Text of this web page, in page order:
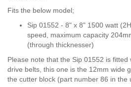
Fits the below model;
Sip 01552 - 8" x 8" 1500 watt
speed, maximum capacity
(through thicknesser)
Please note that the Sip 01552 is
drive belts, this one is the 12mm wide
the cutter block (part number 86 in the